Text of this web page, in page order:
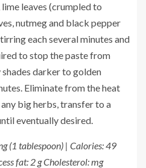
leaves (crumpled to
nutmeg and black pepper
each several minutes and
to stop the paste from
darker to golden
Eliminate from the heat
big herbs, transfer to a
eventually desired.
(1 tablespoon) | Calories: 49
fat: 2 g Cholesterol: mg